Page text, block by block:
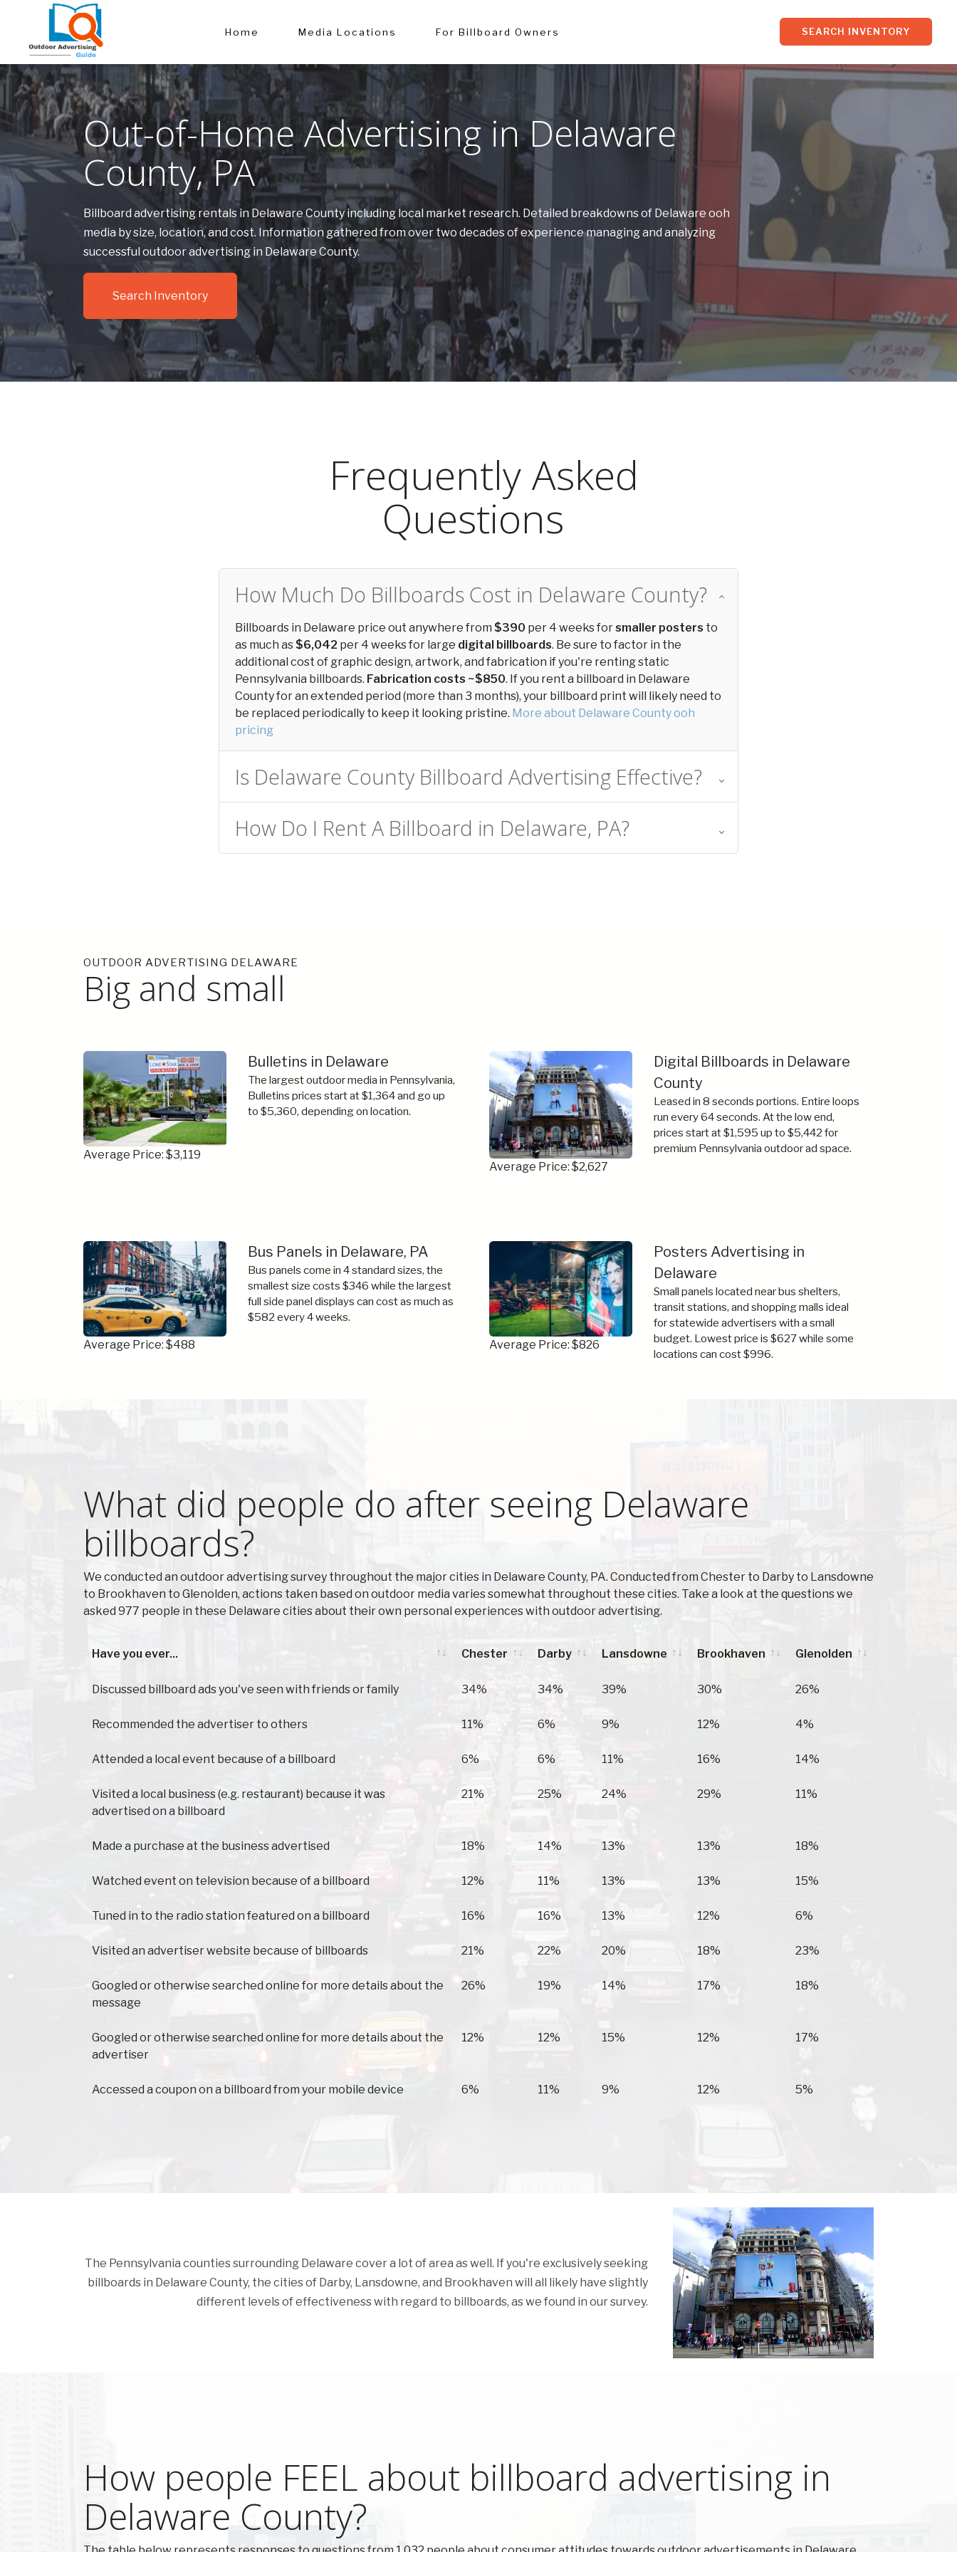
Home Media Locations For Billboard Owners SEARCH INVENTORY
Out-of-Home Advertising in Delaware
County, PA
Billboard advertising rentals in Delaware County including local market research. Detailed breakdowns of Delaware ooh
media by size, location, and cost. Information gathered from over two decades of experience managing and analyzing
successful outdoor advertising in Delaware County.
Search Inventory
Frequently Asked
Questions
How Much Do Billboards Cost in Delaware County?
Billboards in Delaware price out anywhere from $390 per 4 weeks forsmaller posters to
as much as $6,042 per 4 weeks for large digital billboards. Be sure to factor in the
additional cost of graphic design, artwork, and fabrication if you're renting static
Pennsylvania billboards. Fabrication costs ~$850. If you rent a billboard in Delaware
County for an extended period (more than 3 months), your billboard print will likely need to
be replaced periodically to keep it looking pristine. More about Delaware County ooh
pricing
Is Delaware County Billboard Advertising Effective?
How Do I Rent A Billboard in Delaware, PA?
OUTDOOR ADVERTISING DELAWARE
Big and small
Average Price: $3,119
Bulletins in Delaware
The largest outdoor media in Pennsylvania,
Bulletins prices start at $1,364 and go up
to $5,360, depending on location.
Average Price: $2,627
Digital Billboards in Delaware
County
Leased in 8 seconds portions. Entire loops
run every 64 seconds. At the low end,
prices start at $1,595 up to $5,442 for
premium Pennsylvania outdoor ad space.
Average Price: $488
Bus Panels in Delaware, PA
Bus panels come in 4 standard sizes, the
smallest size costs $346 while the largest
full side panel displays can cost as much as
$582 every 4 weeks.
Average Price: $826
Posters Advertising in
Delaware
Small panels located near bus shelters,
transit stations, and shopping malls ideal
for statewide advertisers with a small
budget. Lowest price is $627 while some
locations can cost $996.
What did people do after seeing Delaware
billboards?
We conducted an outdoor advertising survey throughout the major cities in Delaware County, PA. Conducted from Chester to Darby to Lansdowne
to Brookhaven to Glenolden, actions taken based on outdoor media varies somewhat throughout these cities. Take a look at the questions we
asked 977 people in these Delaware cities about their own personal experiences with outdoor advertising.
Have you ever... Chester Darby Lansdowne Brookhaven
Glenolden
Discussed billboard ads you've seen with friends or family 34% 34% 39% 30% 26%
Recommended the advertiser to others 11% 6% 9% 12% 4%
Attended a local event because of a billboard 6% 6% 11% 16% 14%
Visited a local business (e.g. restaurant) because it was
advertised on a billboard
21% 25% 24% 29% 11%
Made a purchase at the business advertised 18% 14% 13% 13% 18%
Watched event on television because of a billboard 12% 11% 13% 13% 15%
Tuned in to the radio station featured on a billboard 16% 16% 13% 12% 6%
Visited an advertiser website because of billboards 21% 22% 20% 18% 23%
Googled or otherwise searched online for more details about the
message
26% 19% 14% 17% 18%
Googled or otherwise searched online for more details about the
advertiser
12% 12% 15% 12% 17%
Accessed a coupon on a billboard from your mobile device 6% 11% 9% 12% 5%
The Pennsylvania counties surrounding Delaware cover a lot of area as well. If you're exclusively seeking
billboards in Delaware County, the cities of Darby, Lansdowne, and Brookhaven will all likely have slightly
different levels of effectiveness with regard to billboards, as we found in our survey.
How people FEEL about billboard advertising in
Delaware County?